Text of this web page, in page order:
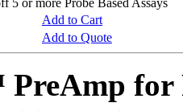
Add to Cart
Add to Quote
for